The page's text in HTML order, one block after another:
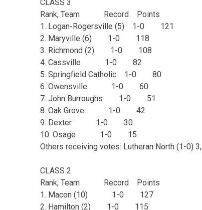
CLASS 3
Rank, Team Record Points
1. Logan-Rogersville (5) 1-0 121
2. Maryville (6) 1-0 118
3. Richmond (2) 1-0 108
4. Cassville 1-0 82
5. Springfield Catholic 1-0 80
6. Owensville 1-0 60
7. John Burroughs 1-0 51
8. Oak Grove 1-0 42
9. Dexter 1-0 30
10. Osage 1-0 15
Others receiving votes: Lutheran North (1-0)
CLASS 2
Rank, Team Record Points
1. Macon (10) 1-0 127
2. Hamilton (2) 1-0 115